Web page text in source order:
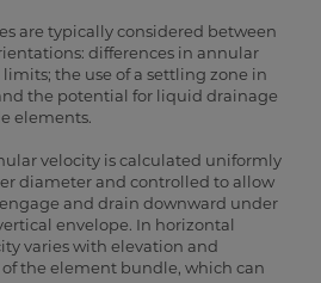
are typically considered between
differences in annular
the use of a settling zone in
the potential for liquid drainage
elements.
velocity is calculated uniformly
diameter and controlled to allow
and drain downward under
envelope. In horizontal
varies with elevation and
the element bundle, which can